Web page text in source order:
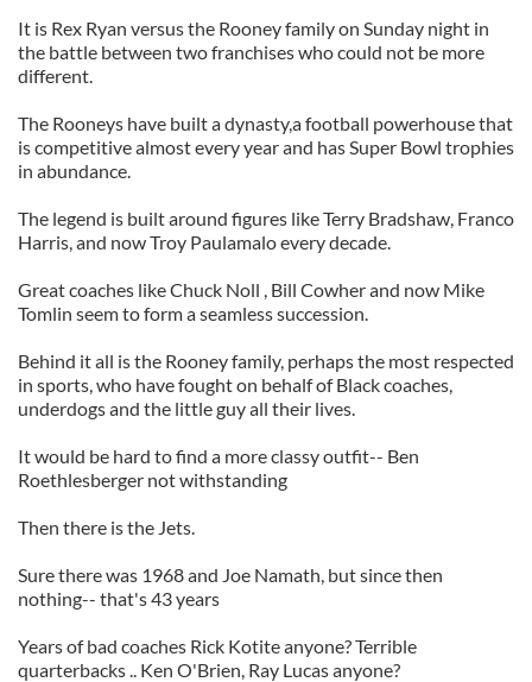
It is Rex Ryan versus the Rooney family on Sunday night in
the battle between two franchises who could not be more
different.
The Rooneys have built a dynasty,a football powerhouse that
is competitive almost every year and has Super Bowl trophies
in abundance.
The legend is built around figures like Terry Bradshaw, Franco
Harris, and now Troy Paulamalo every decade.
Great coaches like Chuck Noll , Bill Cowher and now Mike
Tomlin seem to form a seamless succession.
Behind it all is the Rooney family, perhaps the most respected
in sports, who have fought on behalf of Black coaches,
underdogs and the little guy all their lives.
It would be hard to find a more classy outfit-- Ben
Roethlesberger not withstanding
Then there is the Jets.
Sure there was 1968 and Joe Namath, but since then
nothing-- that's 43 years
Years of bad coaches Rick Kotite anyone? Terrible
quarterbacks .. Ken O'Brien, Ray Lucas anyone?